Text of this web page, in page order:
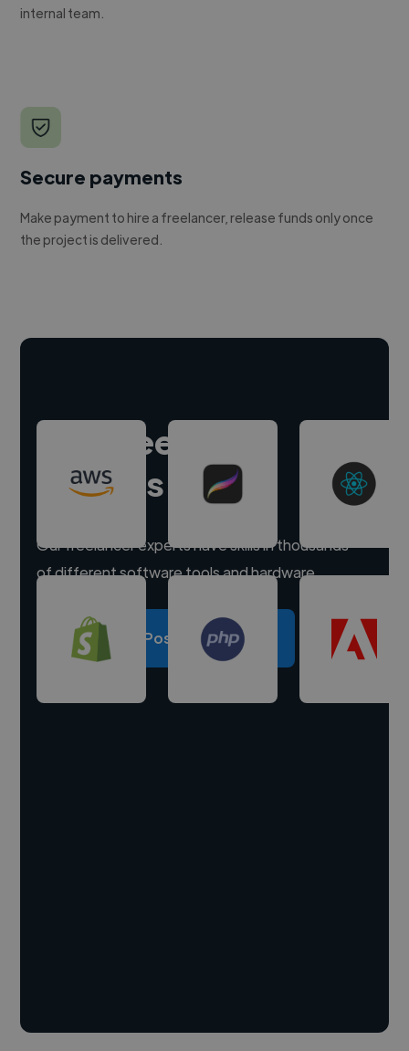
internal team.
Secure payments
Make payment to hire a freelancer, release funds only once
the project is delivered.
Hire freelance
experts
Our freelancer experts have skills in thousands
of different software tools and hardware.
Post a project